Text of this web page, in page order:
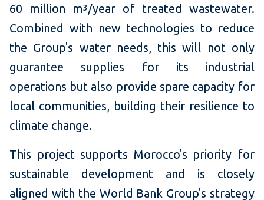
60 million m3/year of treated wastewater.
Combined with new technologies to reduce
the Group's water needs, this will not only
guarantee supplies for its industrial
operations but also provide spare capacity for
local communities, building their resilience to
climate change.
This project supports Morocco's priority for
sustainable development and is closely
aligned with the World Bank Group's strategy